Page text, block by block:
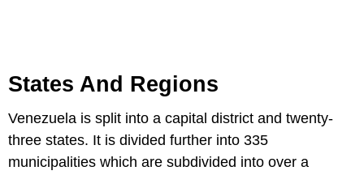
States And Regions
Venezuela is split into a capital district and twenty-
three states. It is divided further into 335
municipalities which are subdivided into over a